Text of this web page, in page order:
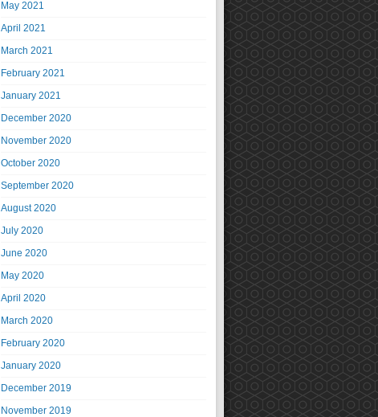
May 2021
April 2021
March 2021
February 2021
January 2021
December 2020
November 2020
October 2020
September 2020
August 2020
July 2020
June 2020
May 2020
April 2020
March 2020
February 2020
January 2020
December 2019
November 2019